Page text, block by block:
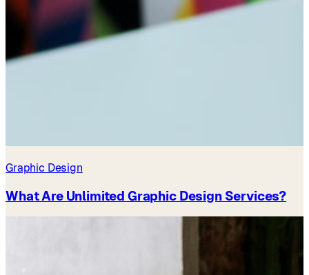
Graphic Design
What Are Unlimited Graphic Design Services?